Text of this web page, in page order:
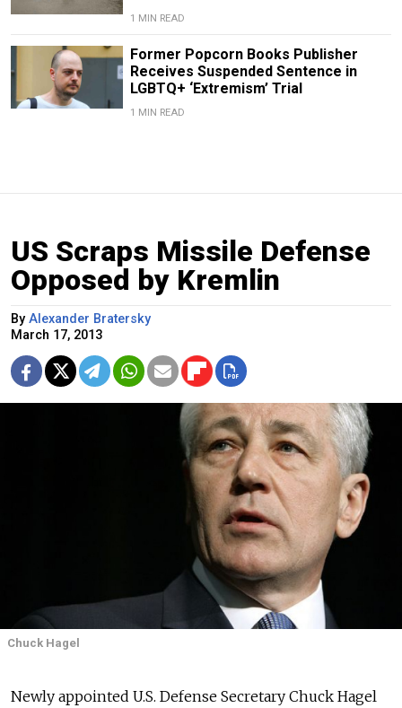
1 MIN READ
Former Popcorn Books Publisher
Receives Suspended Sentence in
LGBTQ+ ‘Extremism’ Trial
1 MIN READ
US Scraps Missile Defense
Opposed by Kremlin
By Alexander Bratersky
March 17, 2013
Chuck Hagel
Newly appointed U.S. Defense Secretary Chuck Hagel